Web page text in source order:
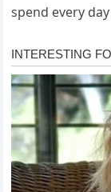
spend every